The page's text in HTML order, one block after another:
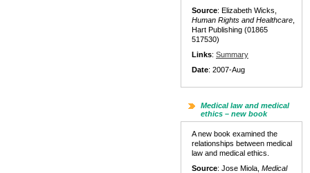
Source: Elizabeth Wicks,
Human Rights and Healthcare
Hart Publishing (01865
517530)
Links: Summary
Date: 2007-Aug
Medical law and medical
ethics – new book
A new book examined the
relationships between medical
law and medical ethics.
Source: Jose Miola, Medical